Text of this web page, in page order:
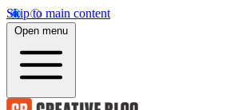
Skip to main content
Open menu